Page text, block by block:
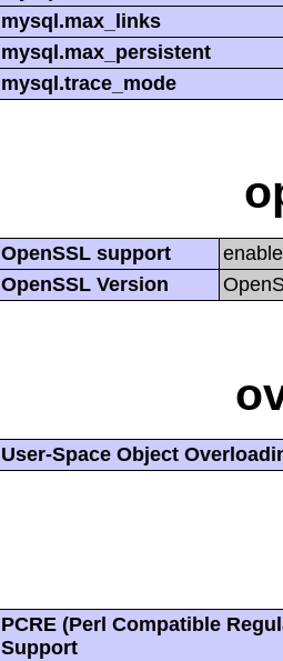
mysql.max_links
mysql.max_persistent
mysql.trace_mode
OpenSSL support
OpenSSL Version
User-Space Object
PCRE (Perl Compatible
Support